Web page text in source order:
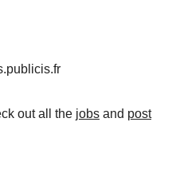
out all the jobs and post